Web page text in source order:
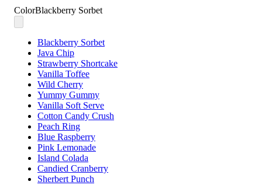
ColorBlackberry Sorbet
Blackberry Sorbet
Java Chip
Strawberry Shortcake
Vanilla Toffee
Wild Cherry
Yummy Gummy
Vanilla Soft Serve
Cotton Candy Crush
Peach Ring
Blue Raspberry
Pink Lemonade
Island Colada
Candied Cranberry
Sherbert Punch